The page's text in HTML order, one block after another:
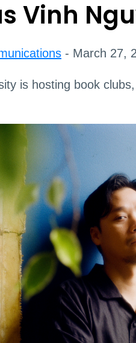
Vinh
- March 27,
is hosting book